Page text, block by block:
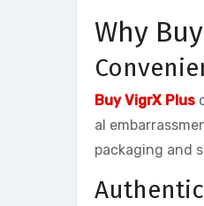
Why
Buy VigrX Plus
al
packaging and